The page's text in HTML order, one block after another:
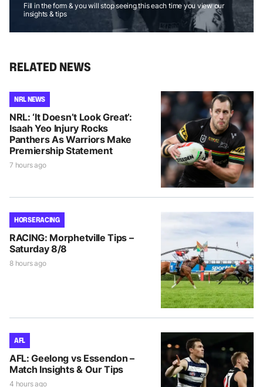
Fill in the form & you will stop seeing this each time you view our
insights & tips
RELATED NEWS
NRL NEWS
NRL: ‘It Doesn’t Look Great’:
Isaah Yeo Injury Rocks
Panthers As Warriors Make
Premiership Statement
7 hours ago
HORSE RACING
RACING: Morphetville Tips –
Saturday 8/8
8 hours ago
AFL
AFL: Geelong vs Essendon –
Match Insights & Our Tips
4 hours ago